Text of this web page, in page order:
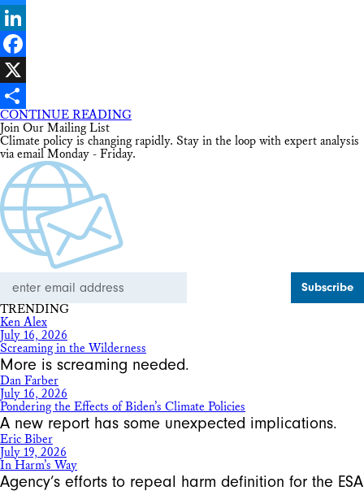
Bluesky
LinkedIn
Facebook
X
Share
CONTINUE READING
Join Our Mailing List
Climate policy is changing rapidly. Stay in the loop with expert analysis
via email Monday - Friday.
Address
TRENDING
Ken Alex
July 16, 2026
Screaming in the Wilderness
More is screaming needed.
Dan Farber
July 16, 2026
Pondering the Effects of Biden’s Climate Policies
A new report has some unexpected implications.
Eric Biber
July 19, 2026
In Harm’s Way
Agency’s efforts to repeal harm definition for the ESA